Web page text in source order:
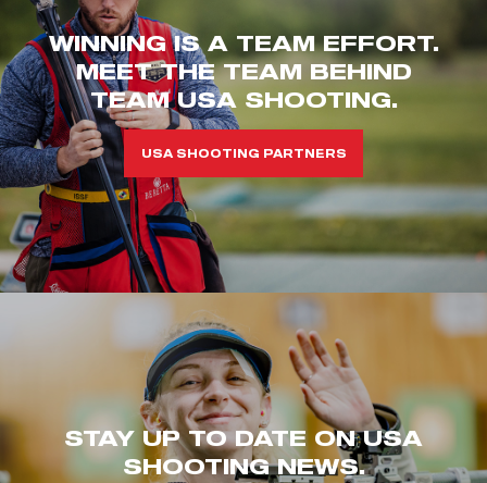
WINNING IS A TEAM EFFORT.
MEET THE TEAM BEHIND
TEAM USA SHOOTING.
USA SHOOTING PARTNERS
STAY UP TO DATE ON USA
SHOOTING NEWS.